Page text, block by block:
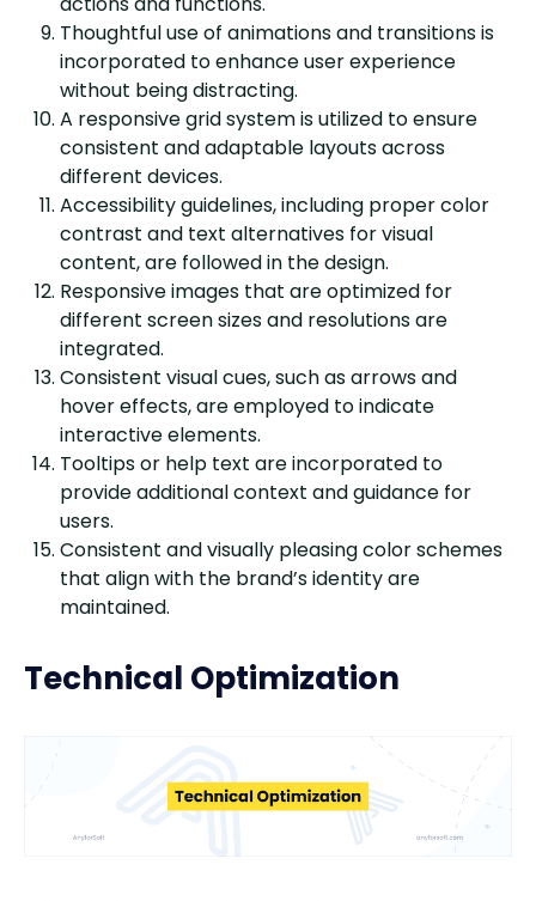
Thoughtful use of animations and transitions is
incorporated to enhance user experience
without being distracting.
A responsive grid system is utilized to ensure
consistent and adaptable layouts across
different devices.
Accessibility guidelines, including proper color
contrast and text alternatives for visual
content, are followed in the design.
Responsive images that are optimized for
different screen sizes and resolutions are
integrated.
Consistent visual cues, such as arrows and
hover effects, are employed to indicate
interactive elements.
Tooltips or help text are incorporated to
provide additional context and guidance for
users.
Consistent and visually pleasing color schemes
that align with the brand’s identity are
maintained.
Technical Optimization